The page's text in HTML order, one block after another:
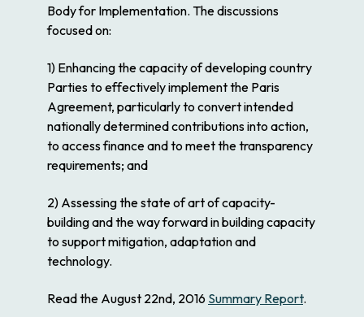
Body for Implementation. The discussions
focused on:
1) Enhancing the capacity of developing country
Parties to effectively implement the Paris
Agreement, particularly to convert intended
nationally determined contributions into action,
to access finance and to meet the transparency
requirements; and
2) Assessing the state of art of capacity-
building and the way forward in building capacity
to support mitigation, adaptation and
technology.
Read the August 22nd, 2016 Summary Report.